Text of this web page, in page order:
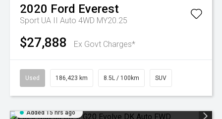
2020 Ford Everest
Sport UA II Auto 4WD MY20.25
$27,888 Ex Govt Charges*
Used 186,423 km 8.5L / 100km SUV
Added 15 hrs ago